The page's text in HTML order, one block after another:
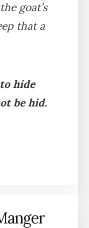
goat’s
that a
hide
be hid.